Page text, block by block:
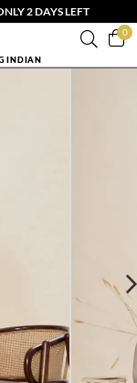
2 DAYS LEFT
0
INDIAN